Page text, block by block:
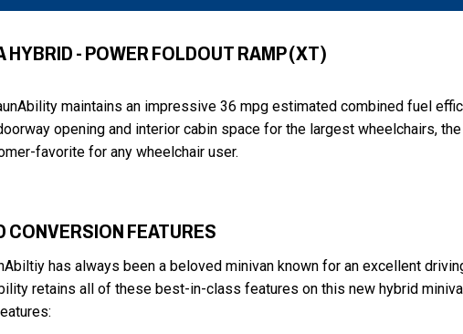
- POWER FOLDOUT RAMP (XT)
maintains an impressive 36 mpg estimated combined fuel
opening and interior cabin space for the largest wheelchairs,
favorite for any wheelchair user.
CONVERSION FEATURES
has always been a beloved minivan known for an excellent
retains all of these best-in-class features on this new hybrid